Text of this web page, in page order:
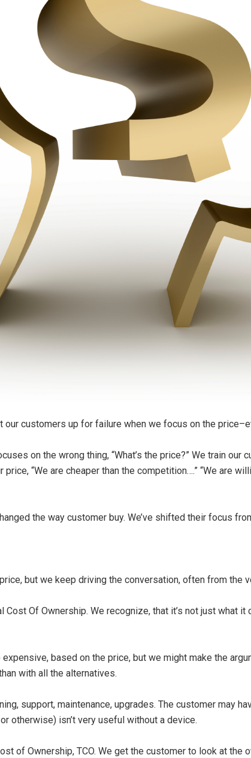
customers up for failure when we focus on the
on the wrong thing, “What’s the price?” We train
“We are cheaper than the competition….” “We are
the way customer buy. We’ve shifted their focus
but we keep driving the conversation, often from the
Cost Of Ownership. We recognize, that it’s not just what
expensive, based on the price, but we might make the
with all the alternatives.
support, maintenance, upgrades. The customer may
otherwise) isn’t very useful without a device.
of Ownership, TCO. We get the customer to look at the